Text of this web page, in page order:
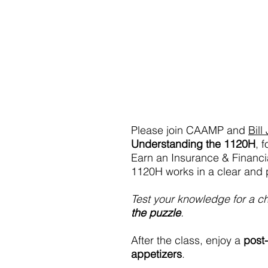
Please join CAAMP and Bill
Understanding the 1120H,
Earn an Insurance &
1120H works in a clear and
Test your knowledge for a
the puzzle.
After the class, enjoy a
appetizers.